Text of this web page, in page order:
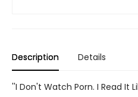
Description Details
''I Don't Watch Porn. I Read It